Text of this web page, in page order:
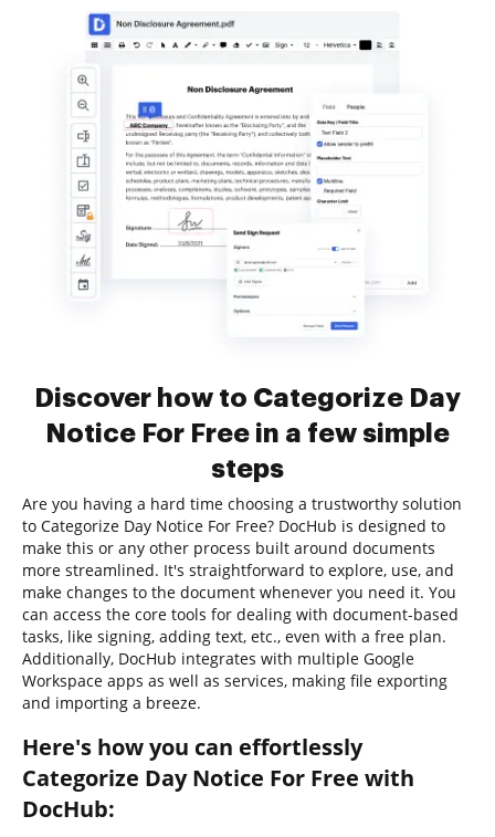
Discover how to Categorize Day
Notice For Free in a few simple
steps
Are you having a hard time choosing a trustworthy solution
to Categorize Day Notice For Free? DocHub is designed to
make this or any other process built around documents
more streamlined. It's straightforward to explore, use, and
make changes to the document whenever you need it. You
can access the core tools for dealing with document-based
tasks, like signing, adding text, etc., even with a free plan.
Additionally, DocHub integrates with multiple Google
Workspace apps as well as services, making file exporting
and importing a breeze.
Here's how you can effortlessly
Categorize Day Notice For Free with
DocHub: